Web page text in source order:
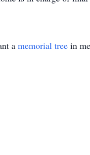
a memorial tree in